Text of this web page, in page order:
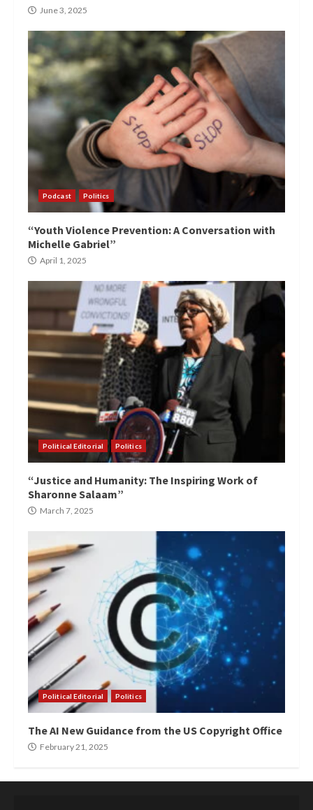
June 3, 2025
Podcast Politics
“Youth Violence Prevention: A Conversation with
Michelle Gabriel”
April 1, 2025
Political Editorial Politics
“Justice and Humanity: The Inspiring Work of
Sharonne Salaam”
March 7, 2025
Political Editorial Politics
The AI New Guidance from the US Copyright Office
February 21, 2025